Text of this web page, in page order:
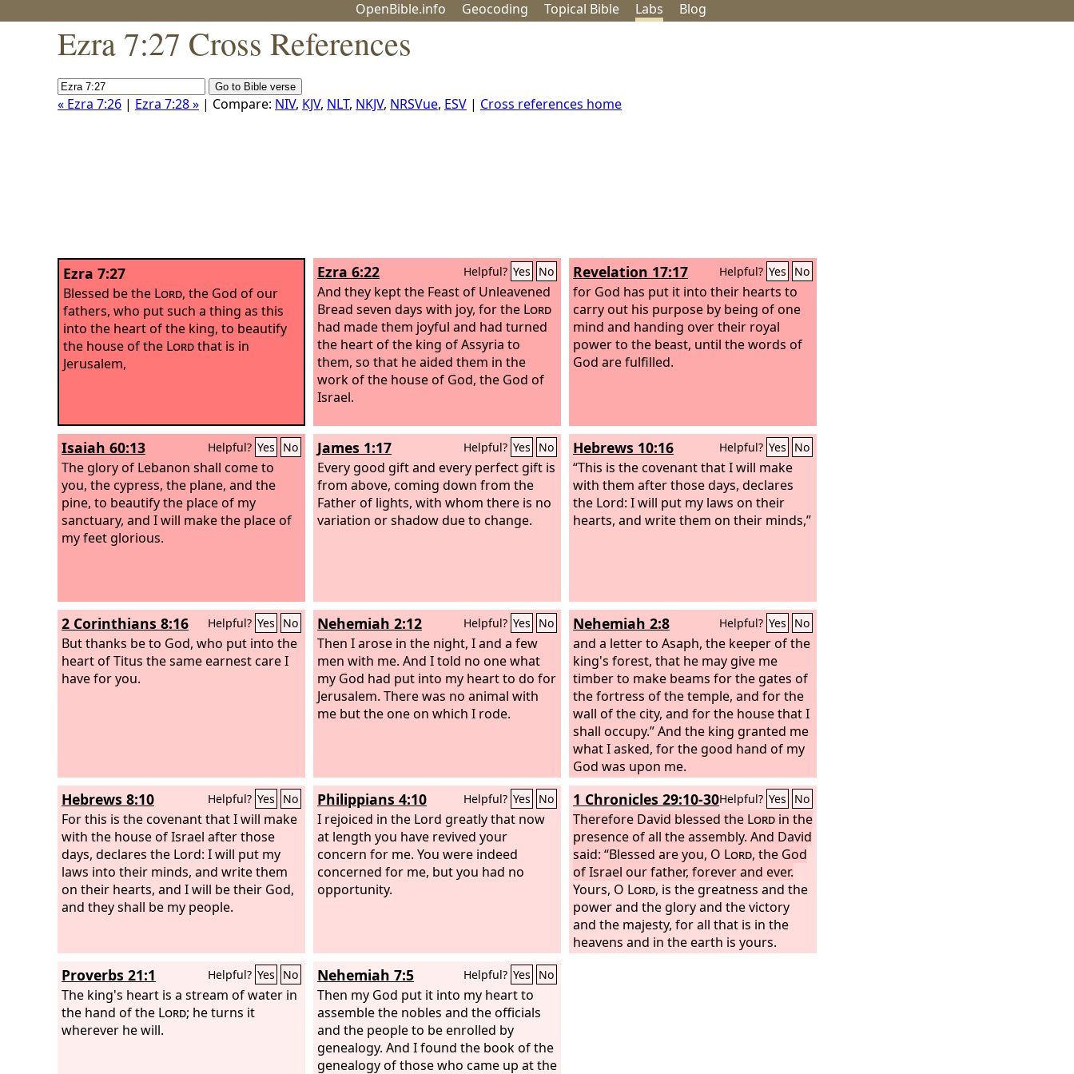
OpenBible.info Geocoding Topical Bible Labs Blog
Ezra 7:27 Cross References
« Ezra 7:26 | Ezra 7:28 » | Compare: NIV, KJV, NLT, NKJV, NRSVue, ESV | Cross references home
Ezra 7:27
Blessed be the Lord, the God of our
fathers, who put such a thing as this
into the heart of the king, to beautify
the house of the Lordthat is in
Jerusalem,
Ezra 6:22 Helpful? Yes No
And they kept the Feast of Unleavened
Bread seven days with joy, for the Lord
had made them joyful and had turned
the heart of the king of Assyria to
them, so that he aided them in the
work of the house of God, the God of
Israel.
Revelation 17:17 Helpful? Yes No
for God has put it into their hearts to
carry out his purpose by being of one
mind and handing over their royal
power to the beast, until the words of
God are fulfilled.
Isaiah 60:13 Helpful? Yes No
The glory of Lebanon shall come to
you, the cypress, the plane, and the
pine, to beautify the place of my
sanctuary, and I will make the place of
my feet glorious.
James 1:17 Helpful? Yes No
Every good gift and every perfect gift is
from above, coming down from the
Father of lights, with whom there is no
variation or shadow due to change.
Hebrews 10:16 Helpful? Yes No
“This is the covenant that I will make
with them after those days, declares
the Lord: I will put my laws on their
hearts, and write them on their minds,”
2 Corinthians 8:16 Helpful? Yes No
But thanks be to God, who put into the
heart of Titus the same earnest care I
have for you.
Nehemiah 2:12 Helpful? Yes No
Then I arose in the night, I and a few
men with me. And I told no one what
my God had put into my heart to do for
Jerusalem. There was no animal with
me but the one on which I rode.
Nehemiah 2:8 Helpful? Yes No
and a letter to Asaph, the keeper of the
king's forest, that he may give me
timber to make beams for the gates of
the fortress of the temple, and for the
wall of the city, and for the house that I
shall occupy.” And the king granted me
what I asked, for the good hand of my
God was upon me.
Hebrews 8:10 Helpful? Yes No
For this is the covenant that I will make
with the house of Israel after those
days, declares the Lord: I will put my
laws into their minds, and write them
on their hearts, and I will be their God,
and they shall be my people.
Philippians 4:10 Helpful? Yes No
I rejoiced in the Lord greatly that now
at length you have revived your
concern for me. You were indeed
concerned for me, but you had no
opportunity.
1 Chronicles 29:10-30Helpful? Yes No
Therefore David blessed the Lord in the
presence of all the assembly. And David
said: “Blessed are you, O Lord, the God
of Israel our father, forever and ever.
Yours, O Lord, is the greatness and the
power and the glory and the victory
and the majesty, for all that is in the
heavens and in the earth is yours.
Yours is the kingdom, OLord, and you
Proverbs 21:1 Helpful? Yes No
The king's heart is a stream of water in
the hand of the Lord; he turns it
wherever he will.
Nehemiah 7:5 Helpful? Yes No
Then my God put it into my heart to
assemble the nobles and the officials
and the people to be enrolled by
genealogy. And I found the book of the
genealogy of those who came up at the